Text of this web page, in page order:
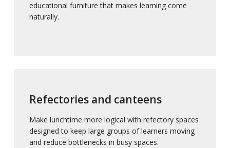
educational furniture that makes learning come
naturally.
Refectories and canteens
Make lunchtime more logical with refectory spaces
designed to keep large groups of learners moving
and reduce bottlenecks in busy spaces.